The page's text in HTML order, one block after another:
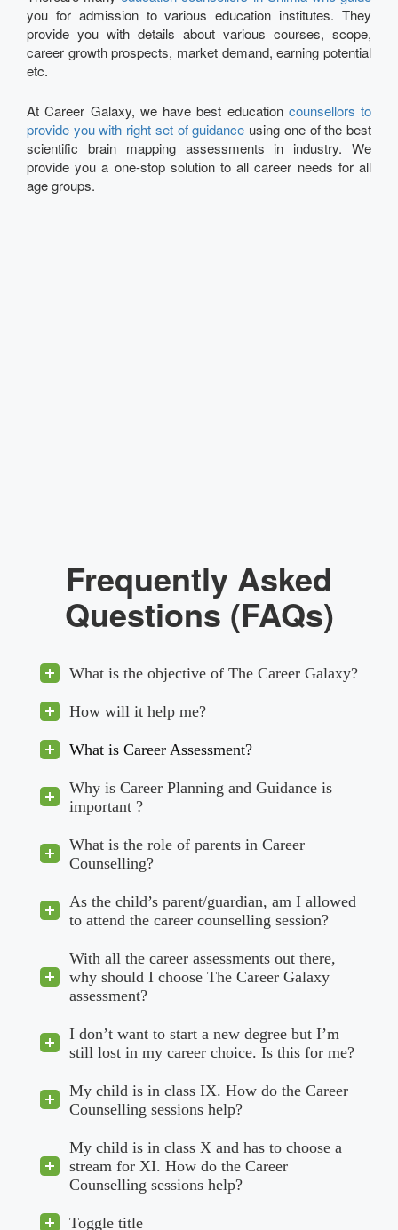
you for admission to various education institutes. They
provide you with details about various courses, scope,
career growth prospects, market demand, earning potential
etc.
At Career Galaxy, we have best education counsellors to
provide you with right set of guidance using one of the best
scientific brain mapping assessments in industry. We
provide you a one-stop solution to all career needs for all
age groups.
Frequently Asked
Questions (FAQs)
What is the objective of The Career Galaxy?
How will it help me?
What is Career Assessment?
Why is Career Planning and Guidance is
important ?
What is the role of parents in Career
Counselling?
As the child’s parent/guardian, am I allowed
to attend the career counselling session?
With all the career assessments out there,
why should I choose The Career Galaxy
assessment?
I don’t want to start a new degree but I’m
still lost in my career choice. Is this for me?
My child is in class IX. How do the Career
Counselling sessions help?
My child is in class X and has to choose a
stream for XI. How do the Career
Counselling sessions help?
Toggle title